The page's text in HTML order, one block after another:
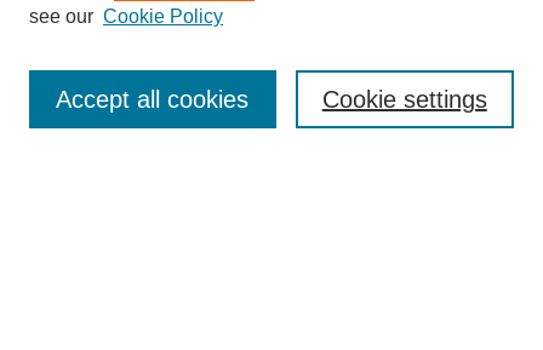
CREATE@STATE
Home
About Create@State
Submission Guidelines
see our Cookie Policy
Cookie settings
Accept all cookies